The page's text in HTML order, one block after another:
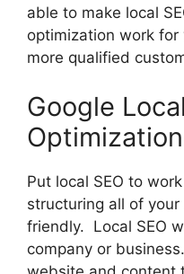
able to make local
optimization work
more qualified
Google
Optimization
Put local SEO to
structuring all of
friendly. Local SEO
company or